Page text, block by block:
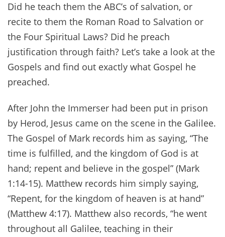
Did he teach them the ABC’s of salvation, or
recite to them the Roman Road to Salvation or
the Four Spiritual Laws? Did he preach
justification through faith? Let’s take a look at the
Gospels and find out exactly what Gospel he
preached.
After John the Immerser had been put in prison
by Herod, Jesus came on the scene in the Galilee.
The Gospel of Mark records him as saying, “The
time is fulfilled, and the kingdom of God is at
hand; repent and believe in the gospel” (Mark
1:14-15). Matthew records him simply saying,
“Repent, for the kingdom of heaven is at hand”
(Matthew 4:17). Matthew also records, “he went
throughout all Galilee, teaching in their